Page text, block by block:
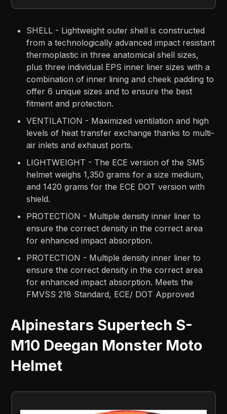
SHELL - Lightweight outer shell is constructed
from a technologically advanced impact resistant
thermoplastic in three anatomical shell sizes,
plus three individual EPS inner liner sizes with a
combination of inner lining and cheek padding to
offer 6 unique sizes and to ensure the best
fitment and protection.
VENTILATION - Maximized ventilation and high
levels of heat transfer exchange thanks to multi-
air inlets and exhaust ports.
LIGHTWEIGHT - The ECE version of the SM5
helmet weighs 1,350 grams for a size medium,
and 1420 grams for the ECE DOT version with
shield.
PROTECTION - Multiple density inner liner to
ensure the correct density in the correct area
for enhanced impact absorption.
PROTECTION - Multiple density inner liner to
ensure the correct density in the correct area
for enhanced impact absorption. Meets the
FMVSS 218 Standard, ECE/ DOT Approved
Alpinestars Supertech S-
M10 Deegan Monster Moto
Helmet